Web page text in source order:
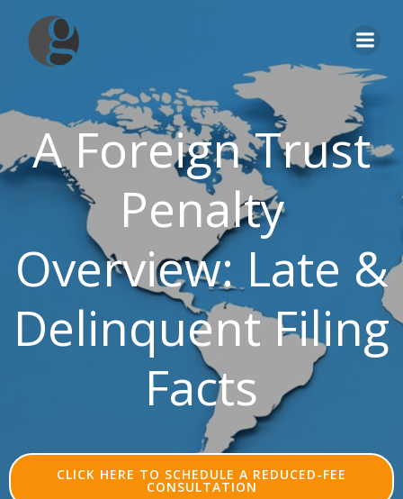
A Foreign Trust
Penalty
Overview: Late &
Delinquent Filing
Facts
CLICK HERE TO SCHEDULE A REDUCED-FEE
CONSULTATION